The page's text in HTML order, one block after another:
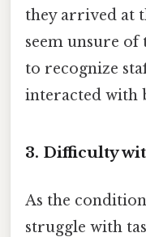
they arrived at
seem unsure
to recognize
interacted with
3. Difficulty
As the
struggle with